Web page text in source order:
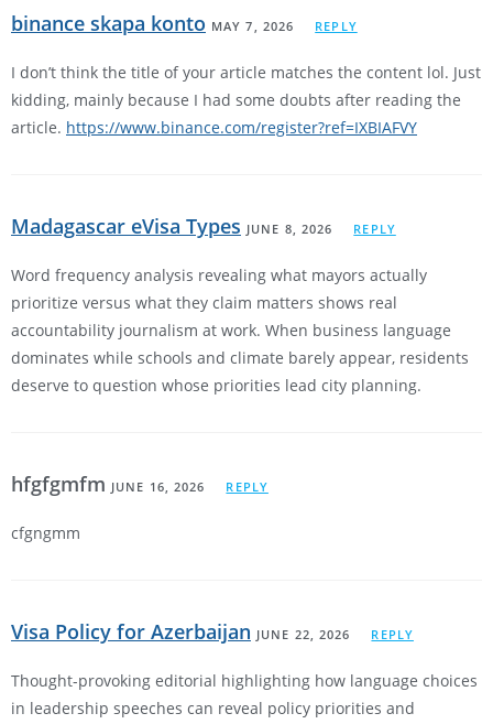
binance skapa konto MAY 7, 2026 REPLY
I don’t think the title of your article matches the content lol. Just
kidding, mainly because I had some doubts after reading the
article. https://www.binance.com/register?ref=IXBIAFVY
Madagascar eVisa Types JUNE 8, 2026 REPLY
Word frequency analysis revealing what mayors actually
prioritize versus what they claim matters shows real
accountability journalism at work. When business language
dominates while schools and climate barely appear, residents
deserve to question whose priorities lead city planning.
hfgfgmfm JUNE 16, 2026 REPLY
cfgngmm
Visa Policy for Azerbaijan JUNE 22, 2026 REPLY
Thought-provoking editorial highlighting how language choices
in leadership speeches can reveal policy priorities and